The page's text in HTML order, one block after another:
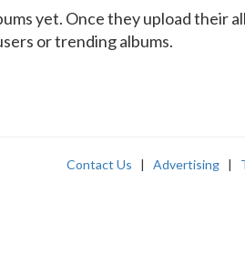
yet. Once they upload their
or trending albums.
Contact Us | Advertising |